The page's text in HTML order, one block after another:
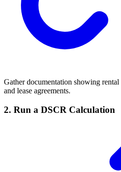
Gather documentation showing
and lease agreements.
2. Run a DSCR Calculation